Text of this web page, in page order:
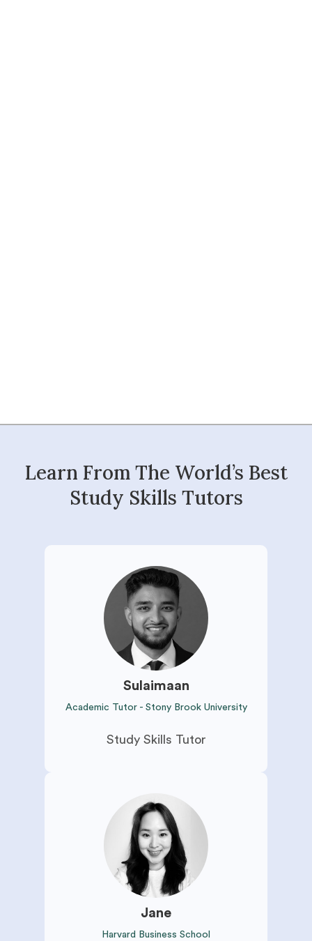
Learn From The World’s Best
Study Skills Tutors
Sulaimaan
Academic Tutor - Stony Brook University
Study Skills Tutor
Jane
Harvard Business School